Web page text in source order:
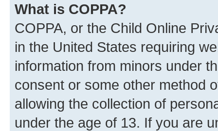
What is COPPA?
COPPA, or the Child Online
in the United States requiring
information from minors under
consent or some other method
allowing the collection of
under the age of 13. If you are